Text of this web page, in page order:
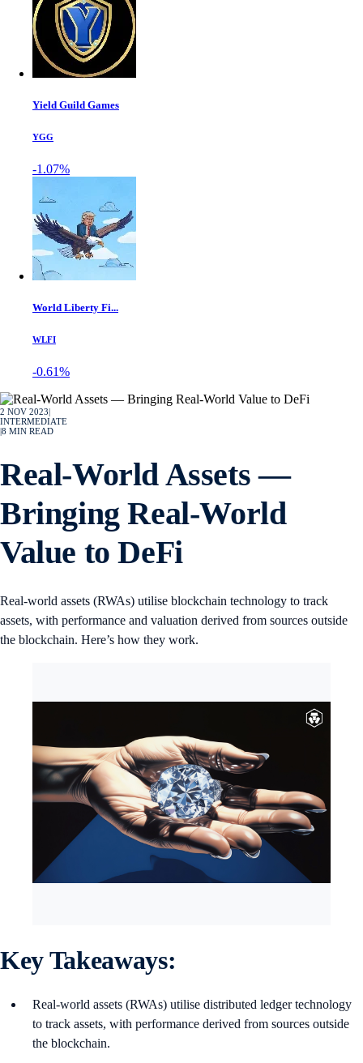
Yield Guild Games
YGG
-1.07%
World Liberty Fi...
WLFI
-0.61%
2 NOV 2023
INTERMEDIATE
8 MIN READ
Real-World Assets —
Bringing Real-World
Value to DeFi
Real-world assets (RWAs) utilise blockchain technology to track
assets, with performance and valuation derived from sources outside
the blockchain. Here’s how they work.
Key Takeaways:
Real-world assets (RWAs) utilise distributed ledger technology
to track assets, with performance derived from sources outside
the blockchain.